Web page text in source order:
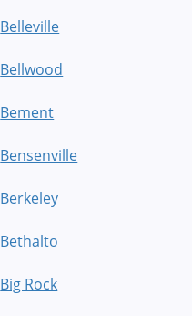
Belleville
Bellwood
Bement
Bensenville
Berkeley
Bethalto
Big Rock